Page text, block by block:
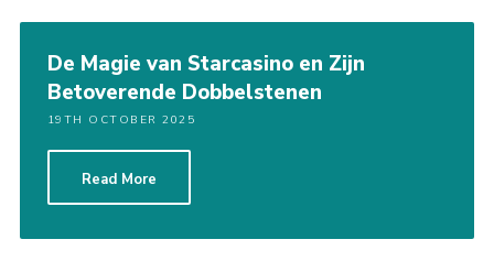
Hall Hire
Contact
Member’s Area
Cookies / GDPR
Sitemap
De Magie van Starcasino en Zijn
Betoverende Dobbelstenen
19TH OCTOBER 2025
Read More